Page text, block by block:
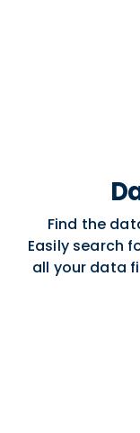
Find the
Easily search
all your data